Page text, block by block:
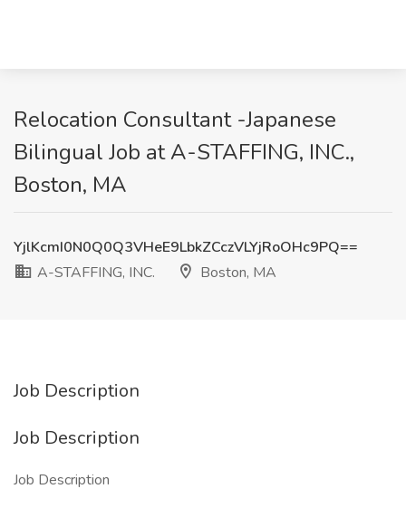
Relocation Consultant -Japanese
Bilingual Job at A-STAFFING, INC.,
Boston, MA
YjlKcmI0N0Q0Q3VHeE9LbkZCczVLYjRoOHc9PQ==
A-STAFFING, INC.
Boston, MA
Job Description
Job Description
Job Description